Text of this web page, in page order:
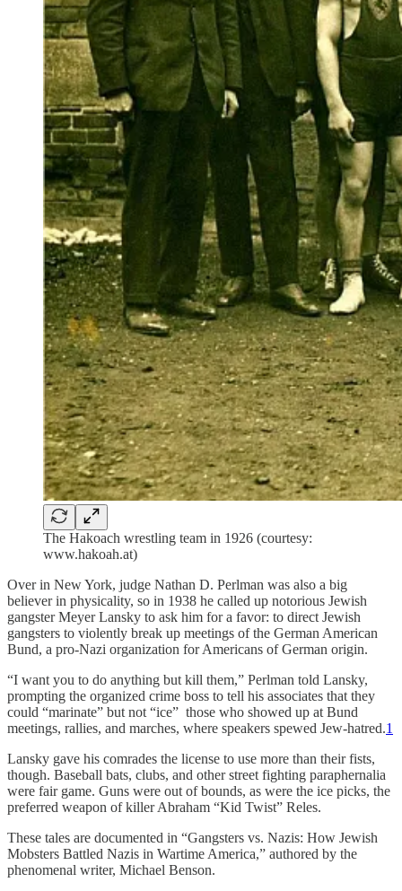
The Hakoach wrestling team in 1926 (courtesy:
www.hakoah.at)
Over in New York, judge Nathan D. Perlman was also a big
believer in physicality, so in 1938 he called up notorious Jewish
gangster Meyer Lansky to ask him for a favor: to direct Jewish
gangsters to violently break up meetings of the German American
Bund, a pro-Nazi organization for Americans of German origin.
“I want you to do anything but kill them,” Perlman told Lansky,
prompting the organized crime boss to tell his associates that they
could “marinate” but not “ice” those who showed up at Bund
meetings, rallies, and marches, where speakers spewed Jew-hatred.1
Lansky gave his comrades the license to use more than their fists,
though. Baseball bats, clubs, and other street fighting paraphernalia
were fair game. Guns were out of bounds, as were the ice picks, the
preferred weapon of killer Abraham “Kid Twist” Reles.
These tales are documented in “Gangsters vs. Nazis: How Jewish
Mobsters Battled Nazis in Wartime America,” authored by the
phenomenal writer, Michael Benson.